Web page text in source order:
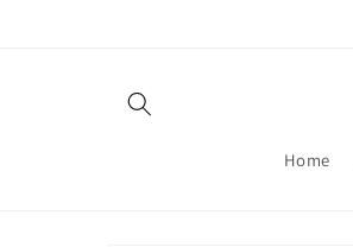
Home